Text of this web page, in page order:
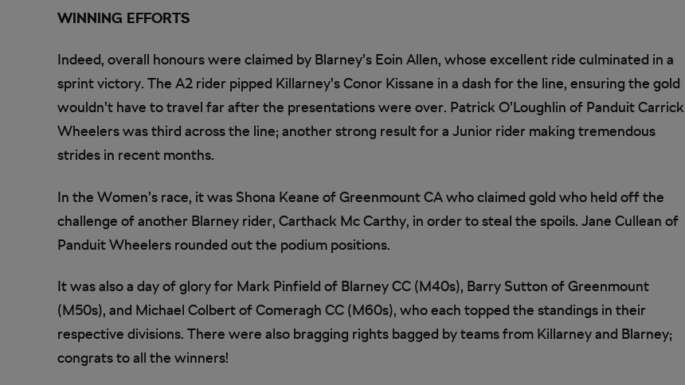
WINNING EFFORTS
Indeed, overall honours were claimed by Blarney’s Eoin Allen, whose excellent ride culminated in a
sprint victory. The A2 rider pipped Killarney’s Conor Kissane in a dash for the line, ensuring the gold
wouldn’t have to travel far after the presentations were over. Patrick O’Loughlin of Panduit Carrick
Wheelers was third across the line; another strong result for a Junior rider making tremendous
strides in recent months.
In the Women’s race, it was Shona Keane of Greenmount CA who claimed gold who held off the
challenge of another Blarney rider, Carthack Mc Carthy, in order to steal the spoils. Jane Cullean of
Panduit Wheelers rounded out the podium positions.
It was also a day of glory for Mark Pinfield of Blarney CC (M40s), Barry Sutton of Greenmount
(M50s), and Michael Colbert of Comeragh CC (M60s), who each topped the standings in their
respective divisions. There were also bragging rights bagged by teams from Killarney and Blarney;
congrats to all the winners!